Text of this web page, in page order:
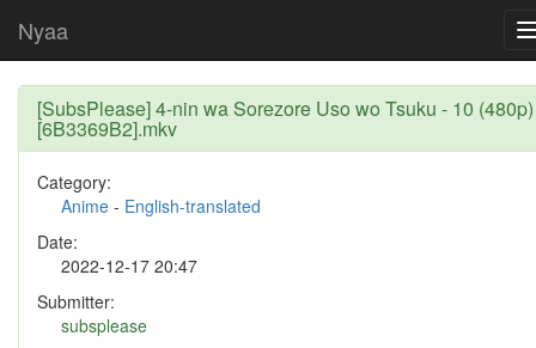
Nyaa
[SubsPlease] 4-nin wa Sorezore Uso wo Tsuku - 10 (480p)
[6B3369B2].mkv
Category:
Anime - English-translated
Date:
2022-12-17 20:47
Submitter:
subsplease